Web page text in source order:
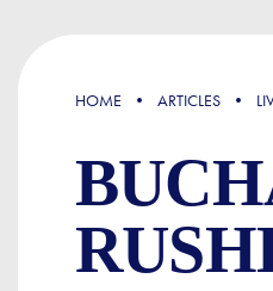
FOCUS
HOME ARTICLES